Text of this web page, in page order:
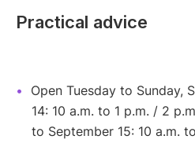
Practical advice
Open Tuesday to Sunday,
14: 10 a.m. to 1 p.m. / 2
to September 15: 10 a.m.